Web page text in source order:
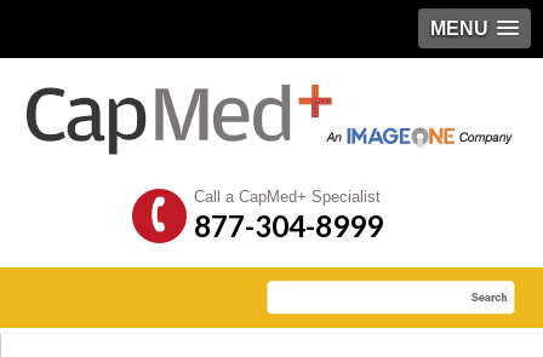
MENU
Call a CapMed+ Specialist
877-304-8999